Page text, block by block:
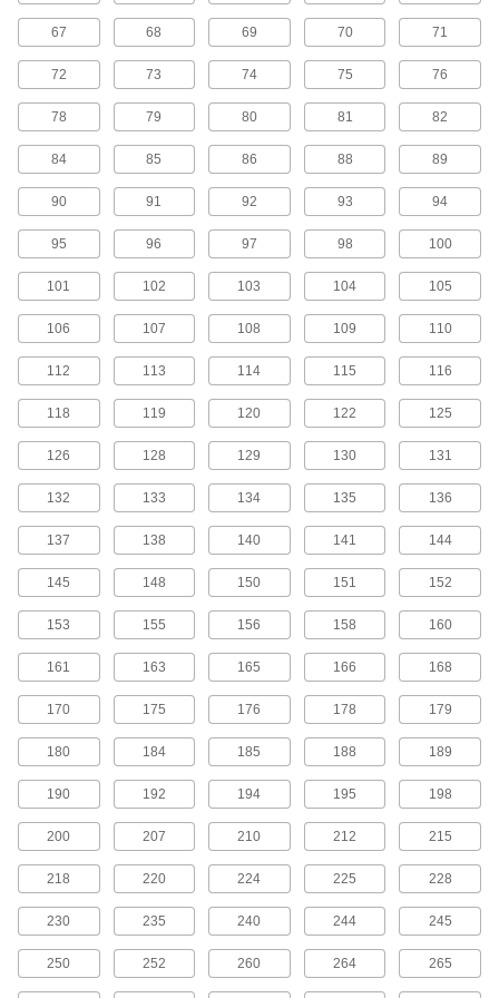
45 products
H Series Cut-to-Length Timing Belts
Designed for use in linear motion drives, these
belts are neoprene with fiberglass
reinforcement for quiet operation with high
5 products
H Series Dust-Free Cut-to-Length Timing
Belts
Known for excellent abrasion resistance, use a
urethane belt in your linear motion application
to avoid dust from wear. They have Kevlar
MXL Series Timing Belts
Quiet-running neoprene is reinforced with high-
strength fiberglass for use in general purpose
120 products
MXL Series Dust-Free Timing Belts
Urethane has excellent abrasion resistance, so
these belts don’t create dust while they run.
They have Kevlar reinforcement, which has very
81 products
MXL Series Corrosion-Resistant Timing
Belt Pulleys
Anodized aluminum has good corrosion
99 products
MXL Series Lightweight Timing Belt
Pulleys
Made from polycarbonate, these pulleys are
43 products
MXL Series Cut-to-Length Timing Belts
67 68 69 70 71
72 73 74 75 76
78 79 80 81 82
84 85 86 88 89
90 91 92 93 94
95 96 97 98 100
101 102 103 104 105
106 107 108 109 110
112 113 114 115 116
118 119 120 122 125
126 128 129 130 131
132 133 134 135 136
137 138 140 141 144
145 148 150 151 152
153 155 156 158 160
161 163 165 166 168
170 175 176 178 179
180 184 185 188 189
190 192 194 195 198
200 207 210 212 215
218 220 224 225 228
230 235 240 244 245
250 252 260 264 265